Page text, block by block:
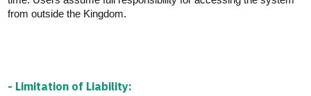
from outside the Kingdom.
- Limitation of Liability: